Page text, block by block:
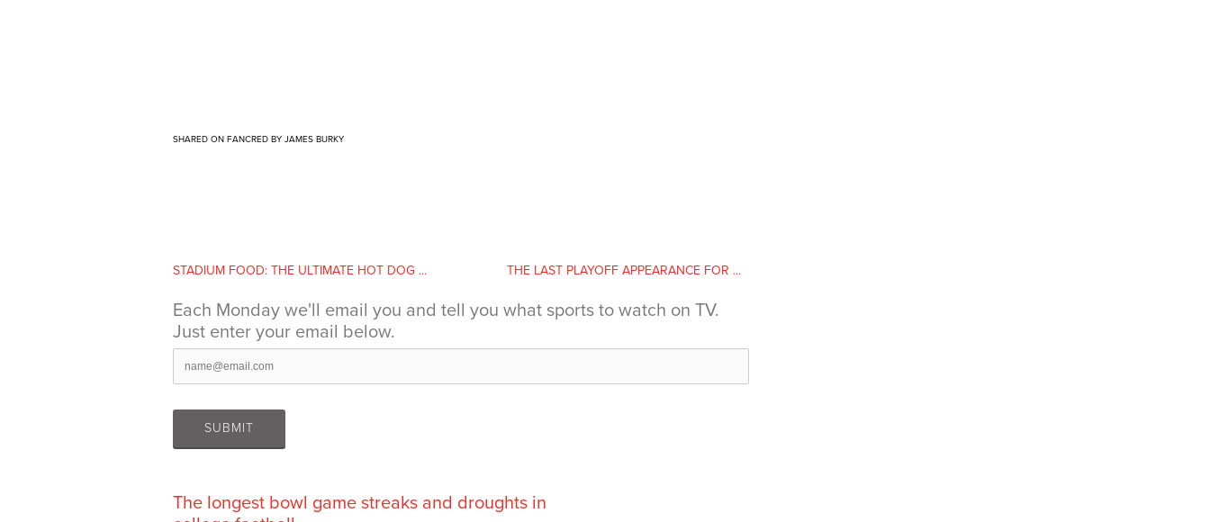
SHARED ON FANCRED BY JAMES BURKY
STADIUM FOOD: THE ULTIMATE HOT DOG ... THE LAST PLAYOFF APPEARANCE FOR ...
Each Monday we'll email you and tell you what sports to watch on TV.
Just enter your email below.
The longest bowl game streaks and droughts in